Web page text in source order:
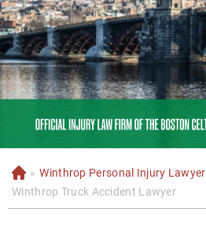
H
o
m
» Winthrop Personal Injury Lawyer
Winthrop Truck Accident Lawyer